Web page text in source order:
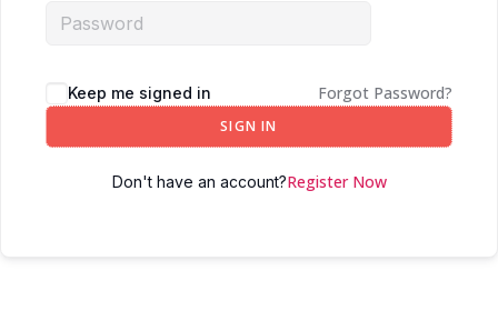
Keep me signed in Forgot Password?
SIGN IN
Don't have an account?Register Now